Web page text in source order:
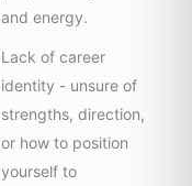
and energy.
Lack of career
identity - unsure of
strengths, direction,
or how to position
yourself to